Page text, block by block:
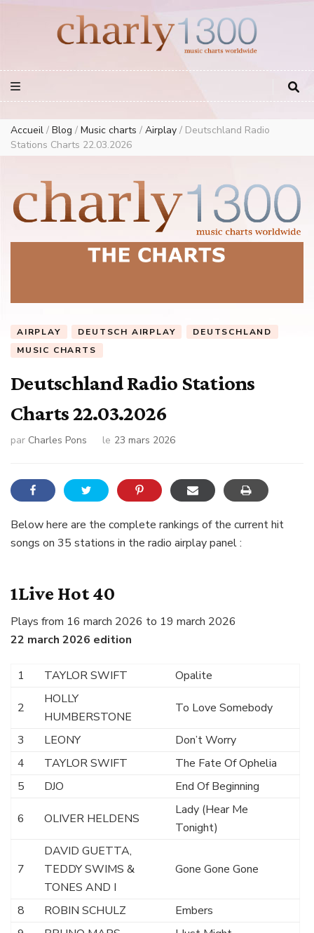
European Music Charts plus USA and Australia
Accueil / Blog / Music charts / Airplay / Deutschland Radio
Stations Charts 22.03.2026
AIRPLAY DEUTSCH AIRPLAY
DEUTSCHLAND
MUSIC CHARTS
Deutschland Radio Stations
Charts 22.03.2026
par Charles Pons le 23 mars 2026
Below here are the complete rankings of the current hit
songs on 35 stations in the radio airplay panel :
1Live Hot 40
Plays from 16 march 2026 to 19 march 2026
22 march 2026 edition
1 TAYLOR SWIFT Opalite
2
HOLLY
HUMBERSTONE
To Love Somebody
3 LEONY
Don’t Worry
4
TAYLOR SWIFT
The Fate Of Ophelia
5
DJO End Of Beginning
6 OLIVER HELDENS
Lady (Hear Me
Tonight)
7
DAVID GUETTA,
TEDDY SWIMS &
TONES AND I
Gone Gone Gone
8 ROBIN SCHULZ
Embers